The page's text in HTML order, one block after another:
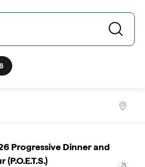
Progressive Dinner and
(P.O.E.T.S.)